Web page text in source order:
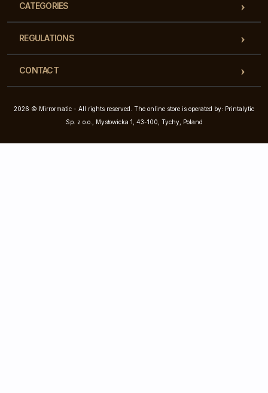
CATEGORIES
REGULATIONS
CONTACT
2026 © Mirrormatic - All rights reserved. The online store is operated by: Printalytic
Sp. z o.o., Mysłowicka 1, 43-100, Tychy, Poland